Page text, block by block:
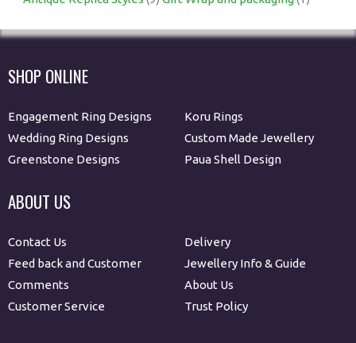
SHOP ONLINE
Engagement Ring Designs
Wedding Ring Designs
Greenstone Designs
Koru Rings
Custom Made Jewellery
Paua Shell Design
ABOUT US
Contact Us
Feed back and Customer
Comments
Customer Service
Delivery
Jewellery Info & Guide
About Us
Trust Policy